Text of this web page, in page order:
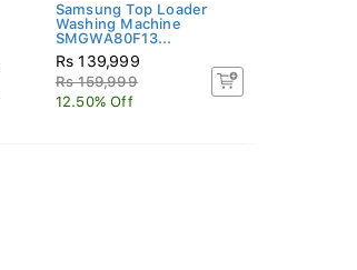
Samsung Top Loader
Washing Machine
SMGWA80F13...
Rs 139,999
Rs 159,999
12.50% Off